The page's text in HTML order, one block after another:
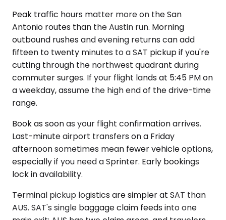
Peak traffic hours matter more on the San
Antonio routes than the Austin run. Morning
outbound rushes and evening returns can add
fifteen to twenty minutes to a SAT pickup if you're
cutting through the northwest quadrant during
commuter surges. If your flight lands at 5:45 PM on
a weekday, assume the high end of the drive-time
range.
Book as soon as your flight confirmation arrives.
Last-minute airport transfers on a Friday
afternoon sometimes mean fewer vehicle options,
especially if you need a Sprinter. Early bookings
lock in availability.
Terminal pickup logistics are simpler at SAT than
AUS. SAT's single baggage claim feeds into one